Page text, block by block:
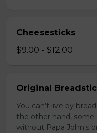
Cheesesticks
$9.00 - $12.00
Original
You can’t live by
the other hand, some
without Papa John's